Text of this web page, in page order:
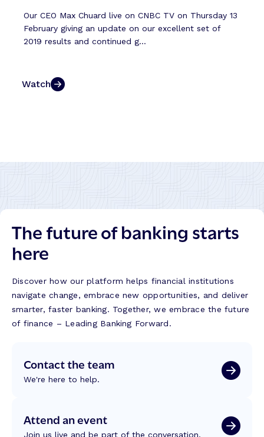
Our CEO Max Chuard live on CNBC TV on Thursday 13
February giving an update on our excellent set of
2019 results and continued g...
Watch
The future of banking starts
here
Discover how our platform helps financial institutions
navigate change, embrace new opportunities, and deliver
smarter, faster banking. Together, we embrace the future
of finance – Leading Banking Forward.
Contact the team
We're here to help.
Attend an event
Join us live and be part of the conversation.